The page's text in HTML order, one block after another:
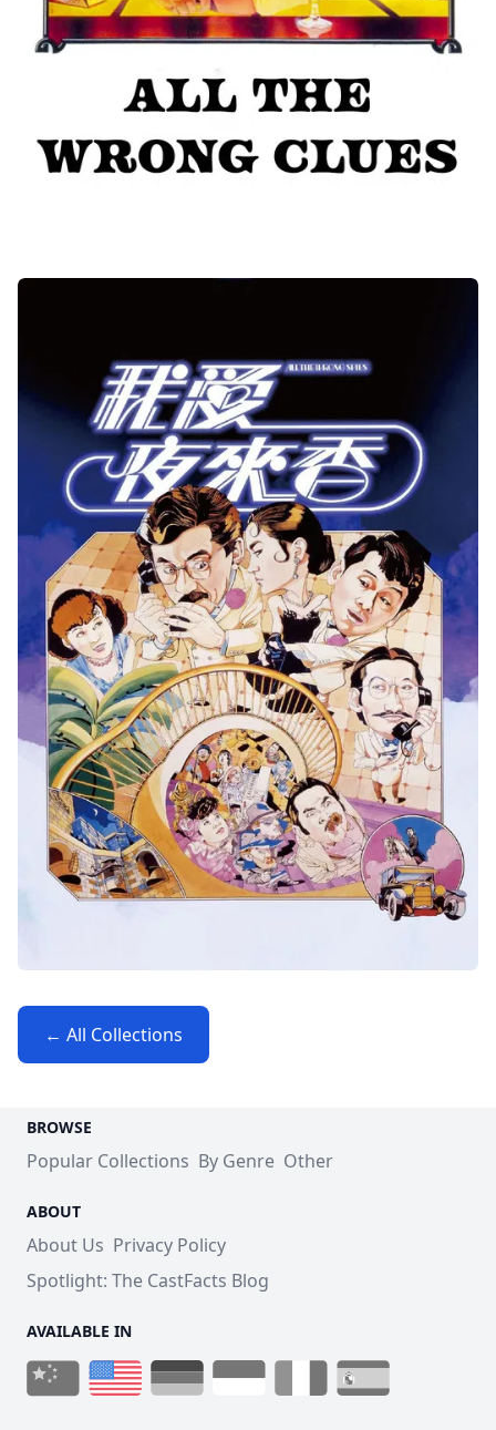
← All Collections
BROWSE
Popular Collections By Genre Other
ABOUT
About Us Privacy Policy
Spotlight: The CastFacts Blog
AVAILABLE IN